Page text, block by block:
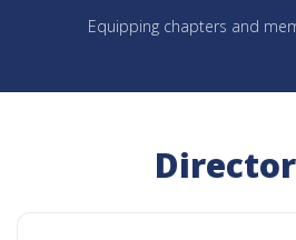
Equipping chapters and